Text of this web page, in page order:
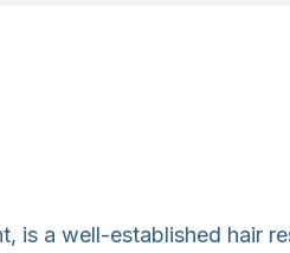
is a well-established hair